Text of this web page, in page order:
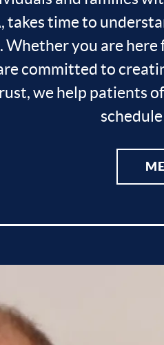
takes time to
you are
committed to
we help patients